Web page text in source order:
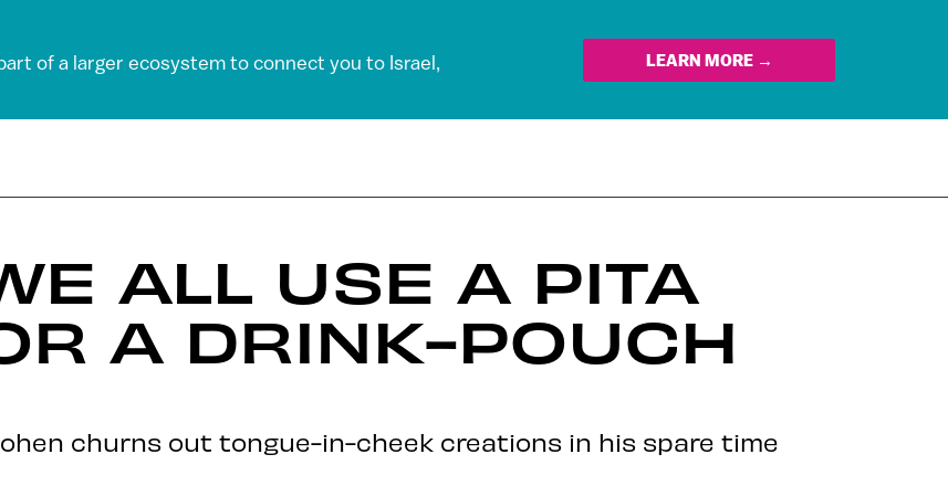
of a larger ecosystem to connect you to Israel,
LEARN MORE →
ALL USE A PITA
A DRINK-POUCH
churns out tongue-in-cheek creations in his spare time